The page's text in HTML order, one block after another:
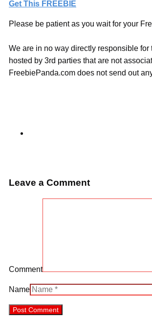
Get This FREEBIE
Please be patient as you wait for your
We are in no way directly responsible
hosted by 3rd parties that are not
FreebiePanda.com does not send out
Leave a Comment
Comment
Name